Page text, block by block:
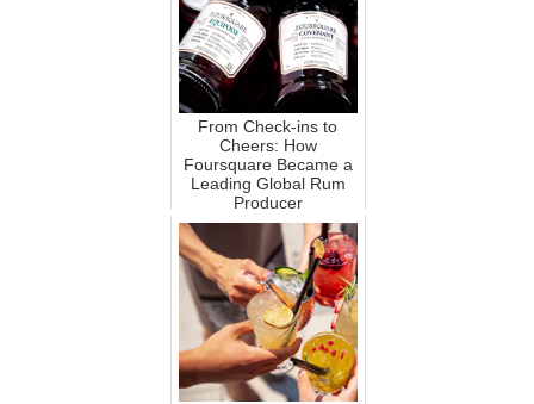
From Check-ins to
Cheers: How
Foursquare Became a
Leading Global Rum
Producer